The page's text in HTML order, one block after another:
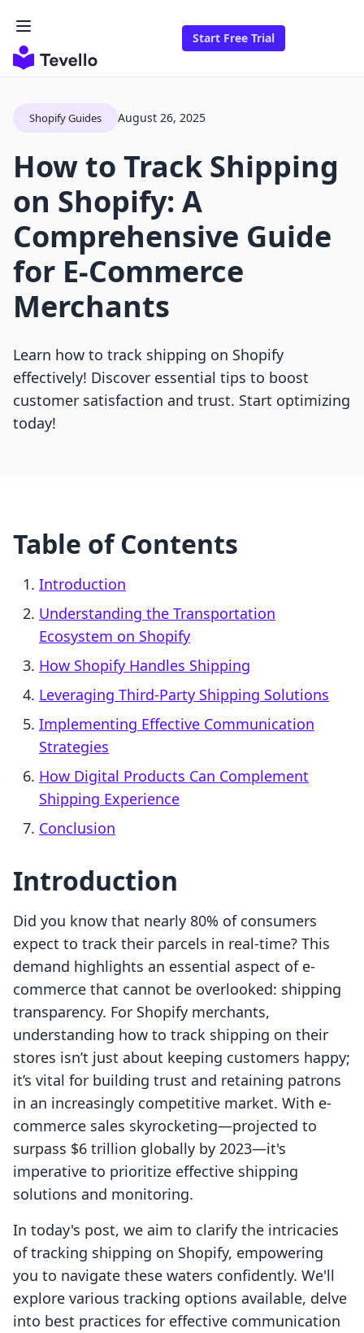
Start Free Trial
Shopify Guides August 26, 2025
How to Track Shipping
on Shopify: A
Comprehensive Guide
for E-Commerce
Merchants
Learn how to track shipping on Shopify
effectively! Discover essential tips to boost
customer satisfaction and trust. Start optimizing
today!
Table of Contents
Introduction
Understanding the Transportation
Ecosystem on Shopify
How Shopify Handles Shipping
Leveraging Third-Party Shipping Solutions
Implementing Effective Communication
Strategies
How Digital Products Can Complement
Shipping Experience
Conclusion
Introduction
Did you know that nearly 80% of consumers
expect to track their parcels in real-time? This
demand highlights an essential aspect of e-
commerce that cannot be overlooked: shipping
transparency. For Shopify merchants,
understanding how to track shipping on their
stores isn’t just about keeping customers happy;
it’s vital for building trust and retaining patrons
in an increasingly competitive market. With e-
commerce sales skyrocketing—projected to
surpass $6 trillion globally by 2023—it's
imperative to prioritize effective shipping
solutions and monitoring.
In today's post, we aim to clarify the intricacies
of tracking shipping on Shopify, empowering
you to navigate these waters confidently. We'll
explore various tracking options available, delve
into best practices for effective communication